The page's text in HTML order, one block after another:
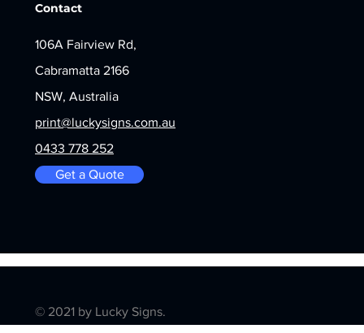
Contact
106A Fairview Rd,
Cabramatta 2166
NSW, Australia
print@luckysigns.com.au
0433 778 252
Get a Quote
© 2021 by Lucky Signs.